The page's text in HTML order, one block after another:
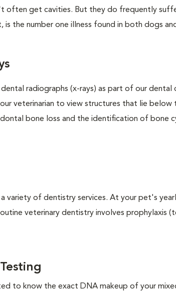
often get cavities. But they do frequently
is the number one illness found in both dogs
radiographs (x-rays) as part of our dental
veterinarian to view structures that lie
bone loss and the identification of bone
variety of dentistry services. At your pet's
veterinary dentistry involves prophylaxis
to know the exact DNA makeup of your